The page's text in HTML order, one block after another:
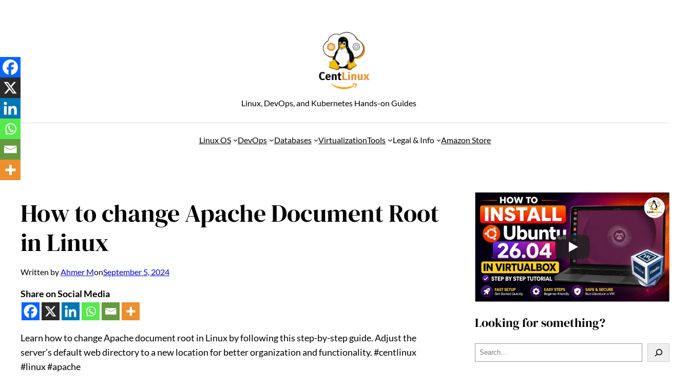
Linux, DevOps, and Kubernetes Hands-on Guides
Linux OS DevOps Databases VirtualizationTools Legal & Info Amazon Store
How to change Apache Document Root
in Linux
Written byAhmer MonSeptember 5, 2024
Share on Social Media
Learn how to change Apache document root in Linux by following this step-by-step guide. Adjust the
server’s default web directory to a new location for better organization and functionality. #centlinux
#linux #apache
Looking for something?
e